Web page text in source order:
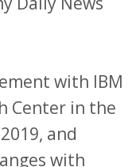
with IBM
Center in the
and
with